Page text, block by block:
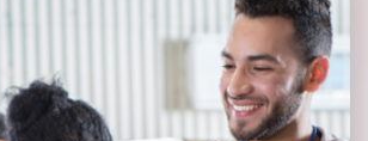
Learn more about how you can become a
Community Partner today!